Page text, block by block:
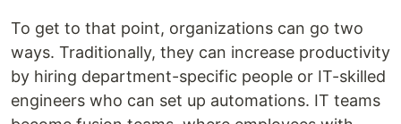
To get to that point, organizations can go two
ways. Traditionally, they can increase productivity
by hiring department-specific people or IT-skilled
engineers who can set up automations. IT teams